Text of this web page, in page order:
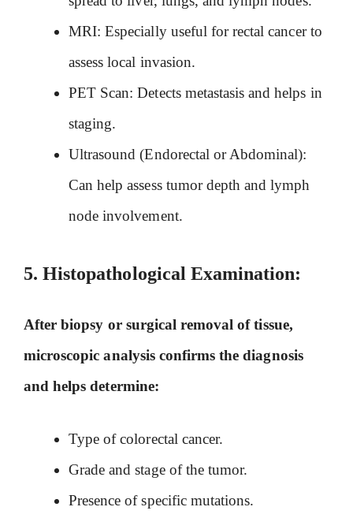
MRI: Especially useful for rectal cancer to
assess local invasion.
PET Scan: Detects metastasis and helps in
staging.
Ultrasound (Endorectal or Abdominal):
Can help assess tumor depth and lymph
node involvement.
5. Histopathological Examination:
After biopsy or surgical removal of tissue,
microscopic analysis confirms the diagnosis
and helps determine:
Type of colorectal cancer.
Grade and stage of the tumor.
Presence of specific mutations.